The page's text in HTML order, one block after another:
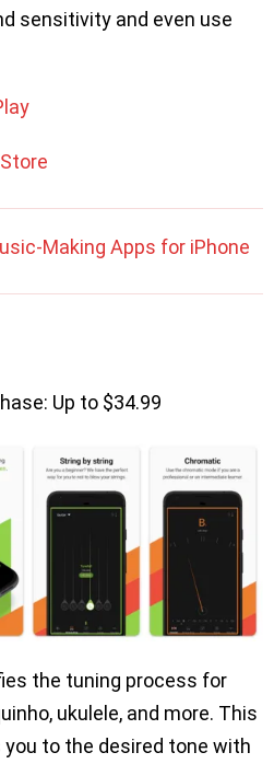
sensitivity and even use
Making Apps for iPhone
Up to $34.99
the tuning process for
ukulele, and more. This
to the desired tone with